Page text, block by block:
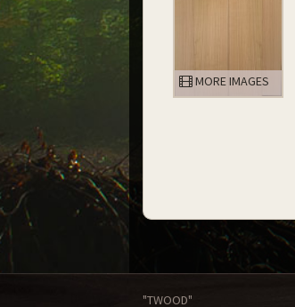
MORE IMAGES
"TWOOD"